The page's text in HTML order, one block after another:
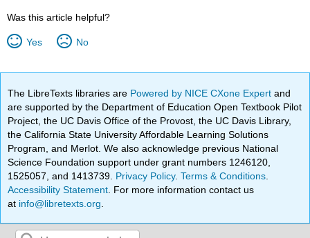
Was this article helpful?
Yes No
The LibreTexts libraries are Powered by NICE CXone Expertand
are supported by the Department of Education Open Textbook Pilot
Project, the UC Davis Office of the Provost, the UC Davis Library,
the California State University Affordable Learning Solutions
Program, and Merlot. We also acknowledge previous National
Science Foundation support under grant numbers 1246120,
1525057, and 1413739. Privacy Policy.Terms & Conditions
Accessibility Statement . For more information contact us
at info@libretexts.org